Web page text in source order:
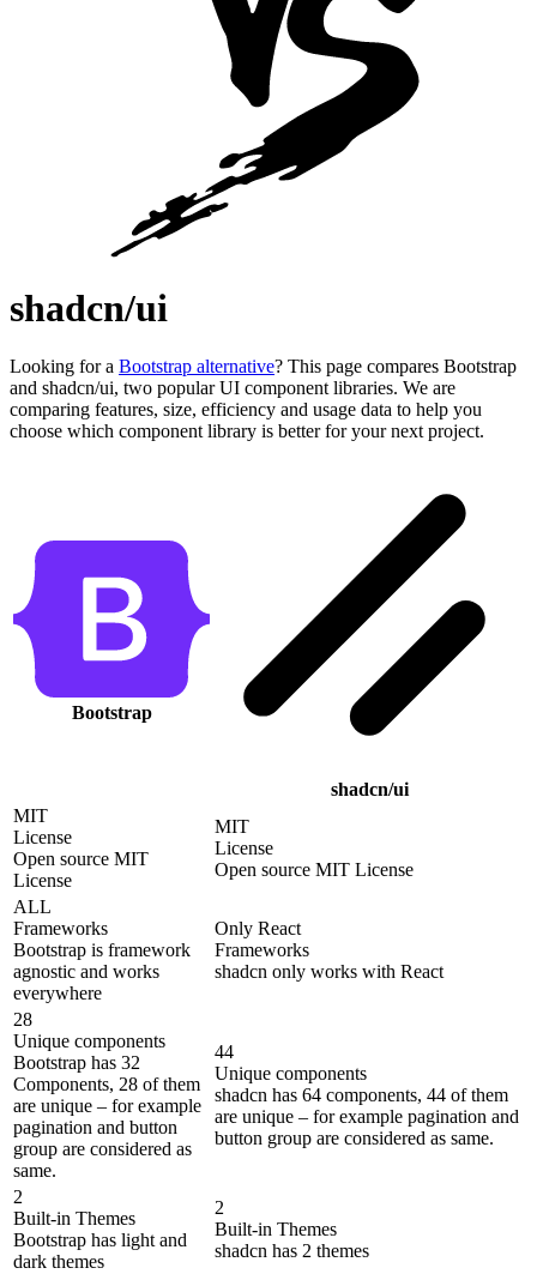
shadcn/ui
Looking for a Bootstrap alternative? This page compares Bootstrap
and shadcn/ui, two popular UI component libraries. We are
comparing features, size, efficiency and usage data to help you
choose which component library is better for your next project.
Bootstrap
shadcn/ui
MIT
License
Open source MIT
License
MIT
License
Open source MIT License
ALL
Frameworks
Bootstrap is framework
agnostic and works
everywhere
Only React
Frameworks
shadcn only works with React
28
Unique components
Bootstrap has 32
Components, 28 of them
are unique – for example
pagination and button
group are considered as
same.
44
Unique components
shadcn has 64 components, 44 of them
are unique – for example pagination and
button group are considered as same.
2
Built-in Themes
Bootstrap has light and
dark themes
2
Built-in Themes
shadcn has 2 themes